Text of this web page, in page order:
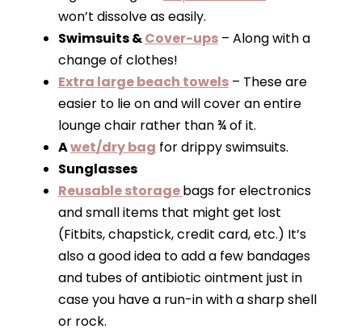
won’t dissolve as easily.
Swimsuits &Cover-ups – Along with a
change of clothes!
Extra large beach towels – These are
easier to lie on and will cover an entire
lounge chair rather than ¾ of it.
Awet/dry bag for drippy swimsuits.
Sunglasses
Reusable storagebags for electronics
and small items that might get lost
(Fitbits, chapstick, credit card, etc.) It’s
also a good idea to add a few bandages
and tubes of antibiotic ointment just in
case you have a run-in with a sharp shell
or rock.